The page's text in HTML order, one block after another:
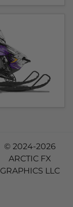
© 2024-2026
ARCTIC FX
GRAPHICS LLC